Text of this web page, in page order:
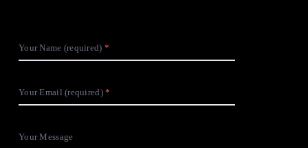
Your Name (required)
Your Email (required)
Your Message